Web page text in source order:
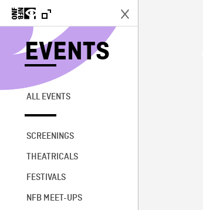
EVENTS
ALL EVENTS
SCREENINGS
THEATRICALS
FESTIVALS
NFB MEET-UPS